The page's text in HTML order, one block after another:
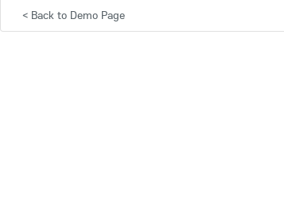
< Back to Demo Page